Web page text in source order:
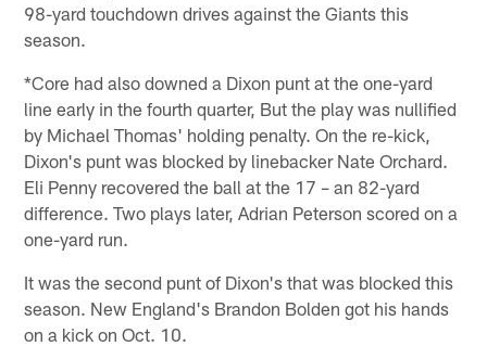
98-yard touchdown drives against the Giants this
season.
*Core had also downed a Dixon punt at the one-yard
line early in the fourth quarter, But the play was nullified
by Michael Thomas' holding penalty. On the re-kick,
Dixon's punt was blocked by linebacker Nate Orchard.
Eli Penny recovered the ball at the 17 – an 82-yard
difference. Two plays later, Adrian Peterson scored on a
one-yard run.
It was the second punt of Dixon's that was blocked this
season. New England's Brandon Bolden got his hands
on a kick on Oct. 10.